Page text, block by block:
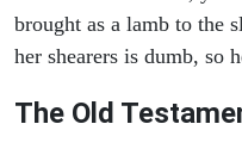
brought as a lamb to the
her shearers is dumb, so
The Old